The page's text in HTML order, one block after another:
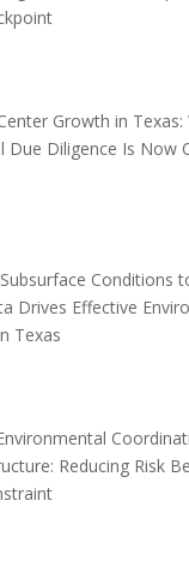
Growth in Texas:
Due Diligence Is Now
Conditions
Drives Effective
Texas
Reducing Risk